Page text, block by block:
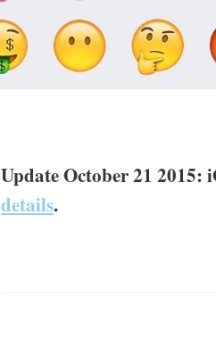
Update October 21 2015:
details.